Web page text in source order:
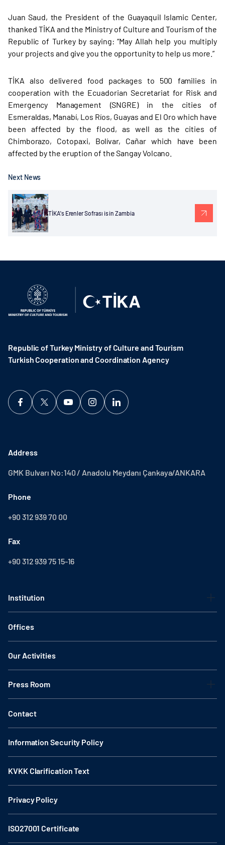
Juan Saud, the President of the Guayaquil Islamic Center,
thanked TİKA and the Ministry of Culture and Tourism of the
Republic of Turkey by saying: “May Allah help you multiply
your projects and give you the opportunity to help us more.”
TİKA also delivered food packages to 500 families in
cooperation with the Ecuadorian Secretariat for Risk and
Emergency Management (SNGRE) in the cities of
Esmeraldas, Manabí, Los Ríos, Guayas and El Oro which have
been affected by the flood, as well as the cities of
Chimborazo, Cotopaxi, Bolívar, Cañar which have been
affected by the eruption of the Sangay Volcano.
Next News
TİKA's Erenler Sofrası is in Zambia
Republic of Turkey Ministry of Culture and Tourism
Turkish Cooperation and Coordination Agency ​
Address
GMK Bulvarı No:140 / Anadolu Meydanı Çankaya/ANKARA
Phone
+90 312 939 70 00
Fax
+90 312 939 75 15-16
Institution
Offices
Our Activities
Press Room
Contact
Information Security Policy
KVKK Clarification Text
Privacy Policy
ISO27001 Certificate